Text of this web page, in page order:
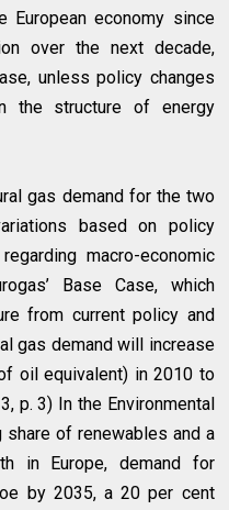
economy since
over the next decade,
unless policy changes
the structure of energy
gas demand for the two
based on policy
macro-economic
Base Case, which
from current policy and
gas demand will increase
oil equivalent) in 2010 to
p. 3) In the Environmental
share of renewables and a
in Europe, demand for
by 2035, a 20 per cent